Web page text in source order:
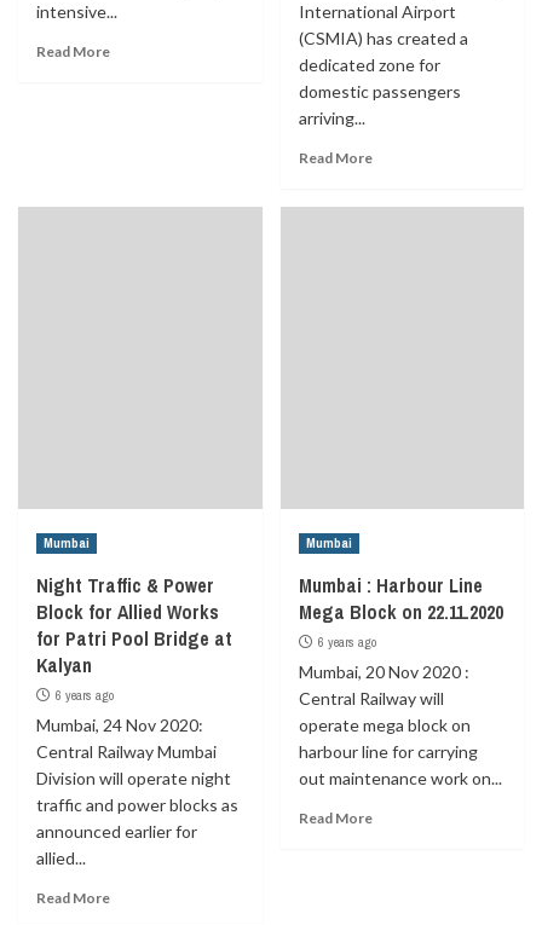
intensive...
Read More
International Airport
(CSMIA) has created a
dedicated zone for
domestic passengers
arriving...
Read More
Mumbai
Night Traffic & Power
Block for Allied Works
for Patri Pool Bridge at
Kalyan
6 years ago
Mumbai, 24 Nov 2020:
Central Railway Mumbai
Division will operate night
traffic and power blocks as
announced earlier for
allied...
Read More
Mumbai
Mumbai : Harbour Line
Mega Block on 22.11.2020
6 years ago
Mumbai, 20 Nov 2020 :
Central Railway will
operate mega block on
harbour line for carrying
out maintenance work on...
Read More